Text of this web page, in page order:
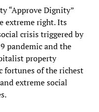
“Approve Dignity”
extreme right. Its
crisis triggered by
pandemic and the
property
fortunes of the richest
extreme social